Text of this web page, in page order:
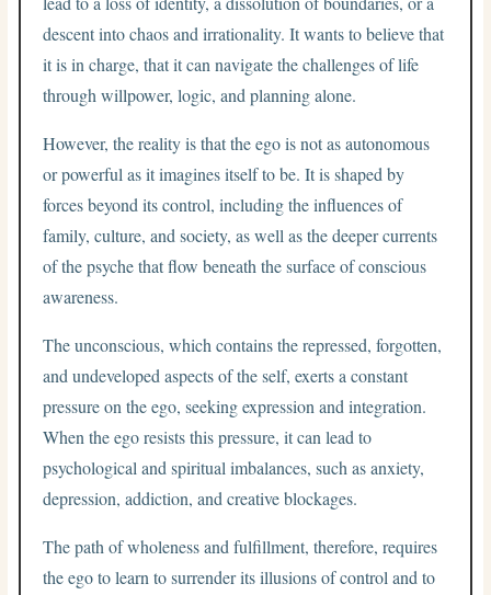
descent into chaos and irrationality. It wants to believe that
it is in charge, that it can navigate the challenges of life
through willpower, logic, and planning alone.
However, the reality is that the ego is not as autonomous
or powerful as it imagines itself to be. It is shaped by
forces beyond its control, including the influences of
family, culture, and society, as well as the deeper currents
of the psyche that flow beneath the surface of conscious
awareness.
The unconscious, which contains the repressed, forgotten,
and undeveloped aspects of the self, exerts a constant
pressure on the ego, seeking expression and integration.
When the ego resists this pressure, it can lead to
psychological and spiritual imbalances, such as anxiety,
depression, addiction, and creative blockages.
The path of wholeness and fulfillment, therefore, requires
the ego to learn to surrender its illusions of control and to